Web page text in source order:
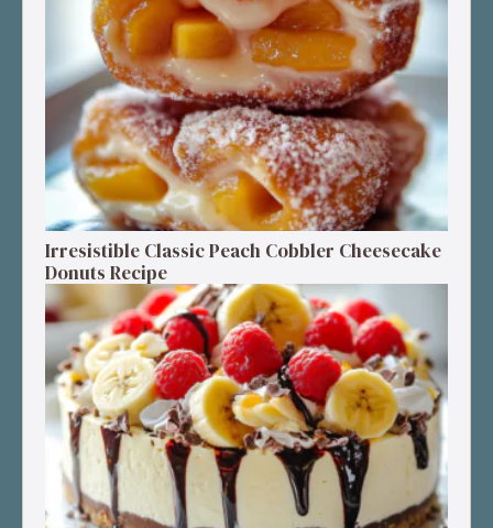
Irresistible Classic Peach Cobbler Cheesecake
Donuts Recipe